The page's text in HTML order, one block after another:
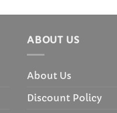
ABOUT US
About Us
Discount Policy